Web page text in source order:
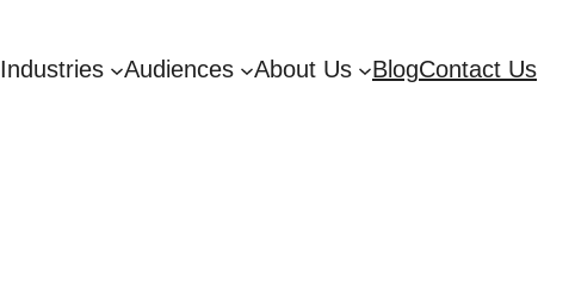
Industries Audiences About Us BlogContact Us